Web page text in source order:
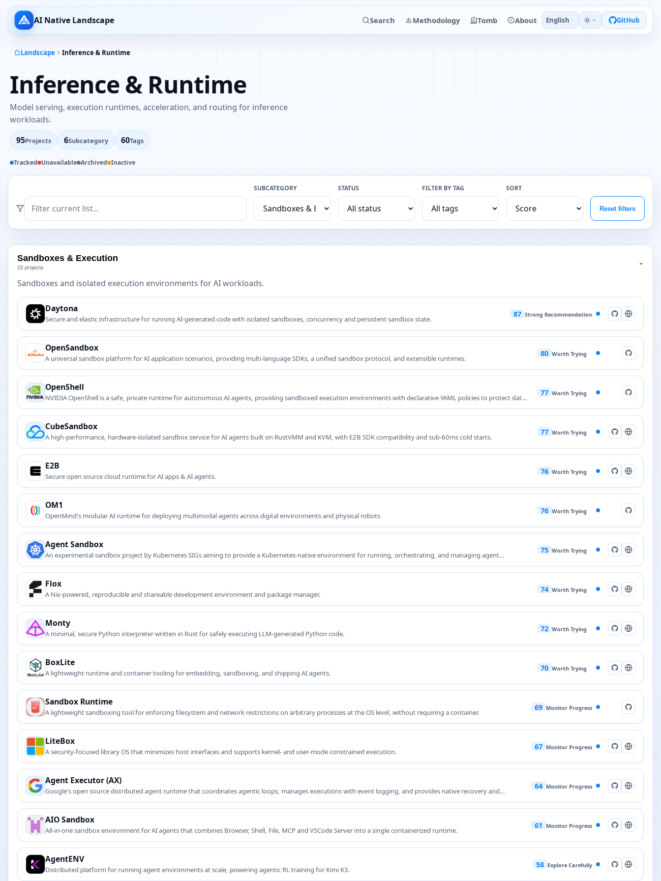
AI Native Landscape Search Methodology Tomb About English GitHub
Landscape Inference & Runtime
Inference & Runtime
Model serving, execution runtimes, acceleration, and routing for inference
workloads.
95Projects 6Subcategory 60Tags
Tracked Unavailable Archived Inactive
SUBCATEGORY STATUS FILTER BY TAG SORT
Reset filters
Sandboxes & Execution
15 projects
⌄
Sandboxes and isolated execution environments for AI workloads.
Daytona
Secure and elastic infrastructure for running AI-generated code with isolated sandboxes, concurrency and persistent sandbox state.
87 Strong Recommendation
OpenSandbox
A universal sandbox platform for AI application scenarios, providing multi-language SDKs, a unified sandbox protocol, and extensible runtimes.
80 Worth Trying
OpenShell
NVIDIA OpenShell is a safe, private runtime for autonomous AI agents, providing sandboxed execution environments with declarative YAML policies to protect data,
credentials, and infrastructure from unauthorized access.
77 Worth Trying
CubeSandbox
A high-performance, hardware-isolated sandbox service for AI agents built on RustVMM and KVM, with E2B SDK compatibility and sub-60ms cold starts.
77 Worth Trying
E2B
Secure open source cloud runtime for AI apps & AI agents.
76 Worth Trying
OM1
OpenMind's modular AI runtime for deploying multimodal agents across digital environments and physical robots
76 Worth Trying
Agent Sandbox
An experimental sandbox project by Kubernetes SIGs aiming to provide a Kubernetes-native environment for running, orchestrating, and managing agent
workloads securely and at scale.
75 Worth Trying
Flox
A Nix-powered, reproducible and shareable development environment and package manager.
74 Worth Trying
Monty
A minimal, secure Python interpreter written in Rust for safely executing LLM-generated Python code.
72 Worth Trying
BoxLite
A lightweight runtime and container tooling for embedding, sandboxing, and shipping AI agents.
70 Worth Trying
Sandbox Runtime
A lightweight sandboxing tool for enforcing filesystem and network restrictions on arbitrary processes at the OS level, without requiring a container.
69 Monitor Progress
LiteBox
A security-focused library OS that minimizes host interfaces and supports kernel- and user-mode constrained execution.
67 Monitor Progress
Agent Executor (AX)
Google's open source distributed agent runtime that coordinates agentic loops, manages executions with event logging, and provides native recovery and
resumption for reliable agent deployments.
64 Monitor Progress
AIO Sandbox
All-in-one sandbox environment for AI agents that combines Browser, Shell, File, MCP and VSCode Server into a single containerized runtime.
61 Monitor Progress
AgentENV
Distributed platform for running agent environments at scale, powering agentic RL training for Kimi K3.
58 Explore Carefully